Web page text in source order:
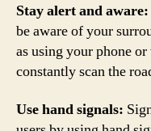
Stay alert and aware:
be aware of your
as using your phone
constantly scan the
Use hand signals: